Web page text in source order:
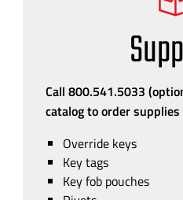
Call 800.541.5033
catalog to order supplies
Override keys
Key tags
Key fob pouches